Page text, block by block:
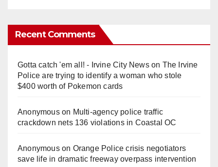
Recent Comments
Gotta catch 'em all! - Irvine City Newson The Irvine
Police are trying to identify a woman who stole
$400 worth of Pokemon cards
Anonymouson Multi‑agency police traffic
crackdown nets 136 violations in Coastal OC
Anonymouson Orange Police crisis negotiators
save life in dramatic freeway overpass intervention